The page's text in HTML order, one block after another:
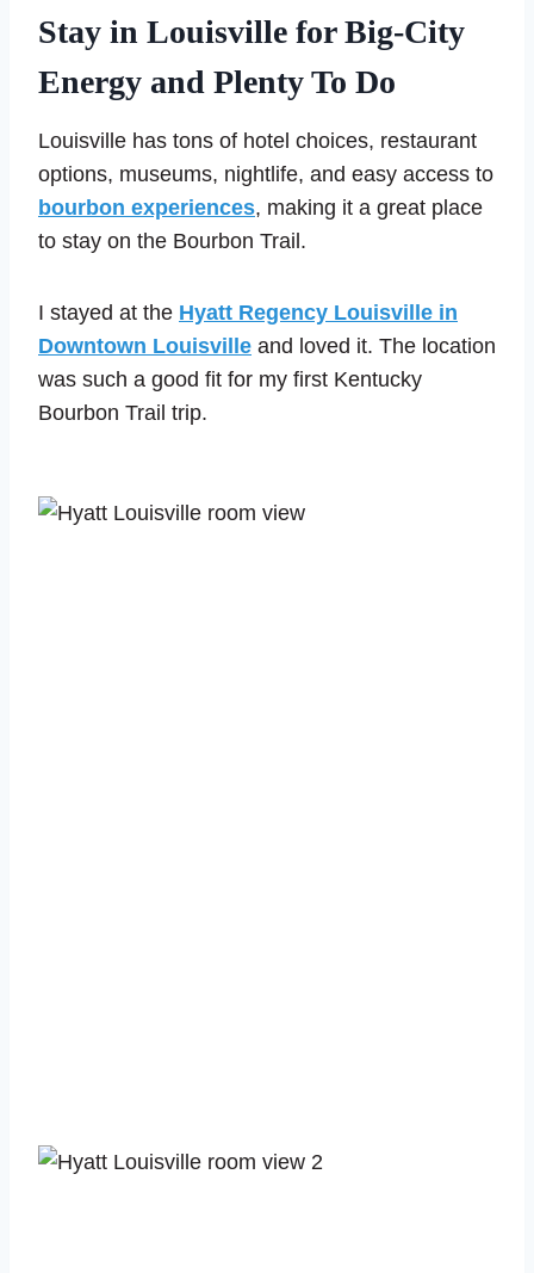
Stay in Louisville for Big-City
Energy and Plenty To Do
Louisville has tons of hotel choices, restaurant
options, museums, nightlife, and easy access to
bourbon experiences, making it a great place
to stay on the Bourbon Trail.
I stayed at the Hyatt Regency Louisville in
Downtown Louisville and loved it. The location
was such a good fit for my first Kentucky
Bourbon Trail trip.